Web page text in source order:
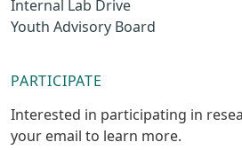
Internal Lab Drive
Youth Advisory Board
PARTICIPATE
Interested in participating in
your email to learn more.